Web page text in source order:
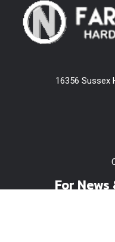
16356 Sussex
For